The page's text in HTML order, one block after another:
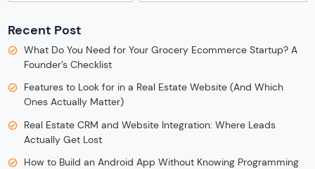
Recent Post
What Do You Need for Your Grocery Ecommerce Startup? A
Founder’s Checklist
Features to Look for in a Real Estate Website (And Which
Ones Actually Matter)
Real Estate CRM and Website Integration: Where Leads
Actually Get Lost
How to Build an Android App Without Knowing Programming